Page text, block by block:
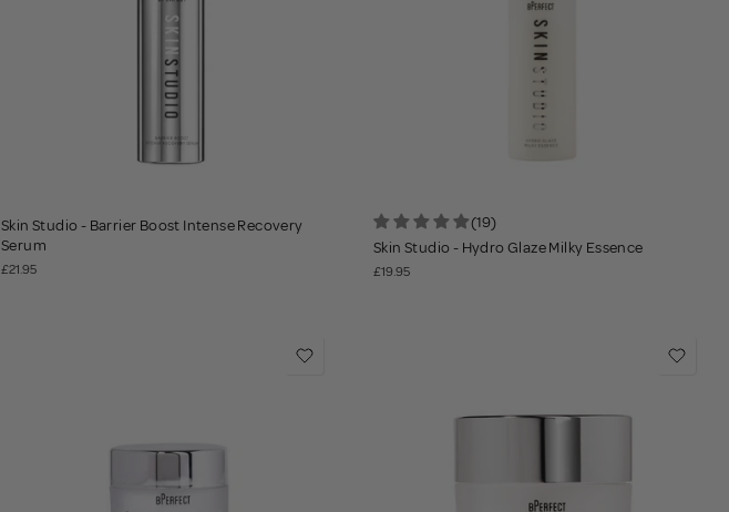
Skin Studio - Barrier Boost Intense Recovery
Serum
£21.95
(19)
Skin Studio - Hydro Glaze Milky Essence
£19.95